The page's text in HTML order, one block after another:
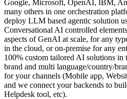
Google, Microsoft, OpenAI, IBM,
many others in one orchestration
deploy LLM based agentic solution
Conversational AI controlled
aspects of GenAI at scale, for any
in the cloud, or on-premise for any
100% custom tailored AI solutions
brand and multi language/country/
for your channels (Mobile app,
and we connect your backends to
Helpdesk tool, etc).